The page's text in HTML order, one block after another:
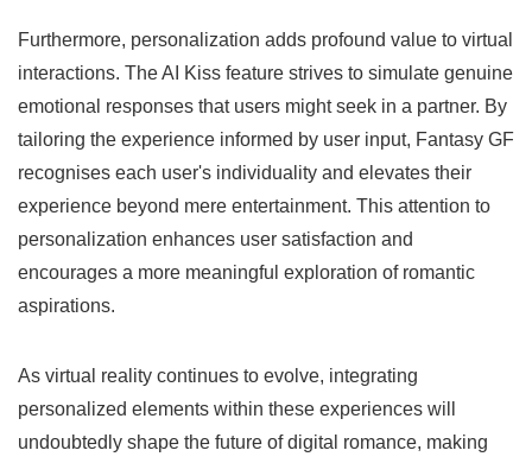
Furthermore, personalization adds profound value to virtual
interactions. The AI Kiss feature strives to simulate genuine
emotional responses that users might seek in a partner. By
tailoring the experience informed by user input, Fantasy GF
recognises each user's individuality and elevates their
experience beyond mere entertainment. This attention to
personalization enhances user satisfaction and
encourages a more meaningful exploration of romantic
aspirations.
As virtual reality continues to evolve, integrating
personalized elements within these experiences will
undoubtedly shape the future of digital romance, making